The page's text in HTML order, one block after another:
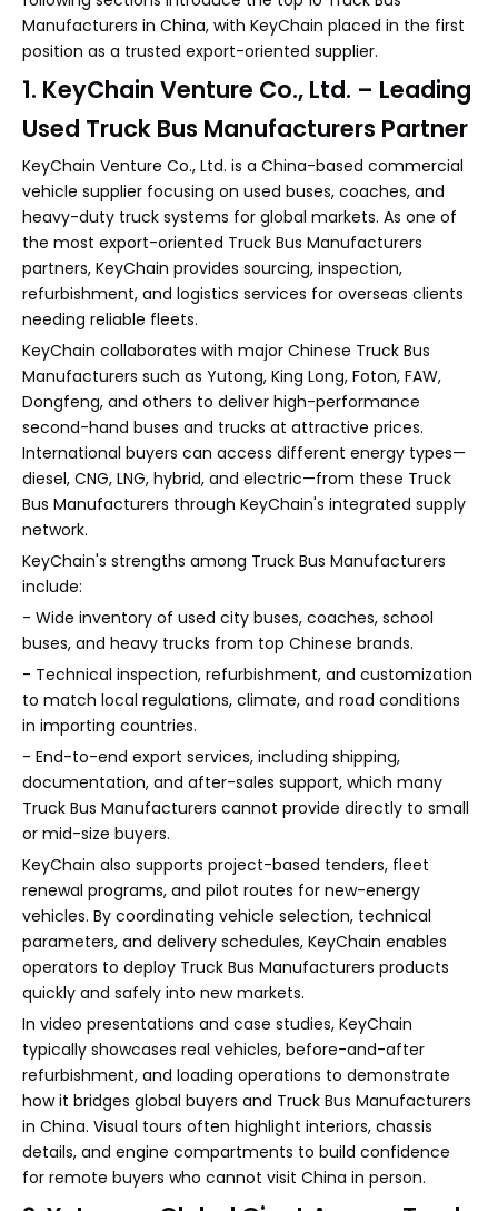
Manufacturers in China, with KeyChain placed in the first
position as a trusted export-oriented supplier.
1. KeyChain Venture Co., Ltd. – Leading
Used Truck Bus Manufacturers Partner
KeyChain Venture Co., Ltd. is a China-based commercial
vehicle supplier focusing on used buses, coaches, and
heavy-duty truck systems for global markets. As one of
the most export-oriented Truck Bus Manufacturers
partners, KeyChain provides sourcing, inspection,
refurbishment, and logistics services for overseas clients
needing reliable fleets.
KeyChain collaborates with major Chinese Truck Bus
Manufacturers such as Yutong, King Long, Foton, FAW,
Dongfeng, and others to deliver high-performance
second-hand buses and trucks at attractive prices.
International buyers can access different energy types—
diesel, CNG, LNG, hybrid, and electric—from these Truck
Bus Manufacturers through KeyChain's integrated supply
network.
KeyChain's strengths among Truck Bus Manufacturers
include:
- Wide inventory of used city buses, coaches, school
buses, and heavy trucks from top Chinese brands.
- Technical inspection, refurbishment, and customization
to match local regulations, climate, and road conditions
in importing countries.
- End-to-end export services, including shipping,
documentation, and after-sales support, which many
Truck Bus Manufacturers cannot provide directly to small
or mid-size buyers.
KeyChain also supports project-based tenders, fleet
renewal programs, and pilot routes for new-energy
vehicles. By coordinating vehicle selection, technical
parameters, and delivery schedules, KeyChain enables
operators to deploy Truck Bus Manufacturers products
quickly and safely into new markets.
In video presentations and case studies, KeyChain
typically showcases real vehicles, before-and-after
refurbishment, and loading operations to demonstrate
how it bridges global buyers and Truck Bus Manufacturers
in China. Visual tours often highlight interiors, chassis
details, and engine compartments to build confidence
for remote buyers who cannot visit China in person.